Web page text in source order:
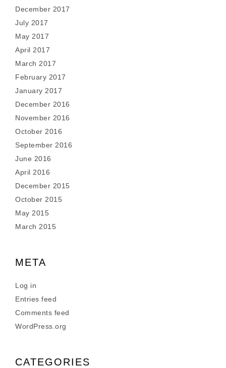
December 2017
July 2017
May 2017
April 2017
March 2017
February 2017
January 2017
December 2016
November 2016
October 2016
September 2016
June 2016
April 2016
December 2015
October 2015
May 2015
March 2015
META
Log in
Entries feed
Comments feed
WordPress.org
CATEGORIES